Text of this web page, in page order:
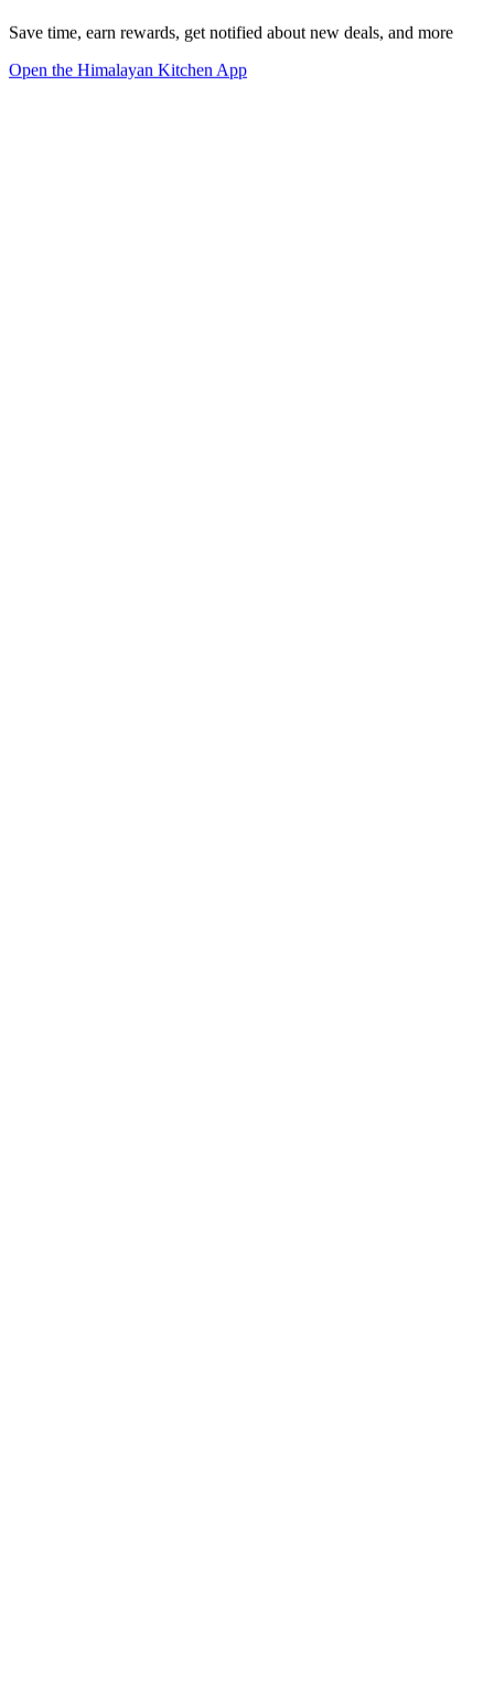
Save time, earn rewards, get notified about new deals, and more
Open the Himalayan Kitchen App